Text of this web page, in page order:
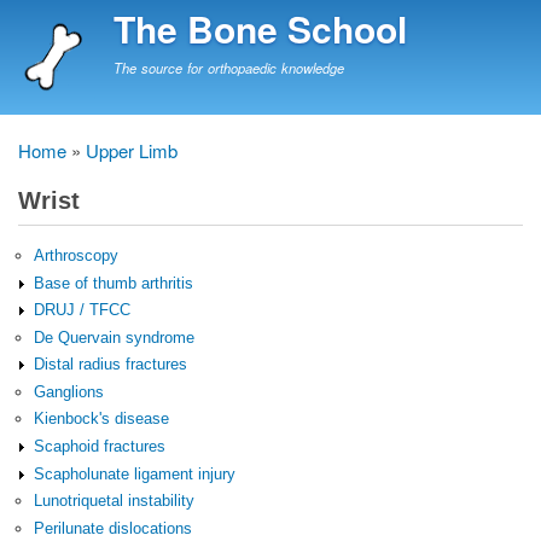
to
The Bone School
The source for orthopaedic knowledge
Breadcrumb
Home Upper Limb
Wrist
Arthroscopy
Base of thumb arthritis
DRUJ / TFCC
De Quervain syndrome
Distal radius fractures
Ganglions
Kienbock's disease
Scaphoid fractures
Scapholunate ligament injury
Lunotriquetal instability
Perilunate dislocations